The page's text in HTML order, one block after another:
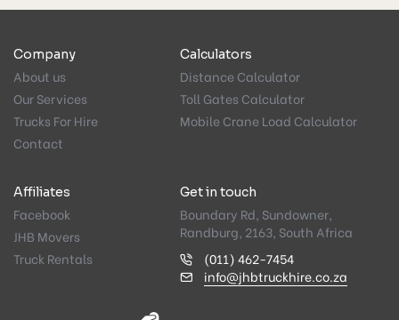
Company
About us
Our Services
Trucks For Hire
Contact
Calculators
Distance Calculator
Toll Gates Calculator
Mobile Crane Load Calculator
Affiliates
Facebook
JHB Movers
Truck Rentals
Get in touch
Boundary Rd, Sundowner,
Randburg, 2163, South Africa
(011) 462-7454
info@jhbtruckhire.co.za